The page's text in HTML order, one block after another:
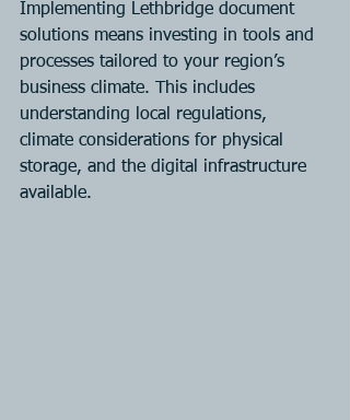
Implementing Lethbridge document
solutions means investing in tools and
processes tailored to your region’s
business climate. This includes
understanding local regulations,
climate considerations for physical
storage, and the digital infrastructure
available.